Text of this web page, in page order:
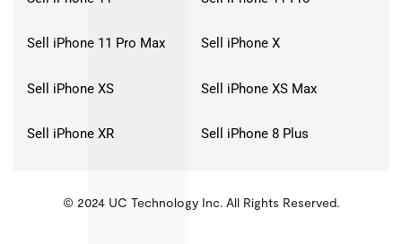
Sell iPhone 11 Pro Max Sell iPhone X
Sell iPhone XS Sell iPhone XS Max
Sell iPhone XR Sell iPhone 8 Plus
KMSPico
© 2024 UC Technology Inc. All Rights Reserved.